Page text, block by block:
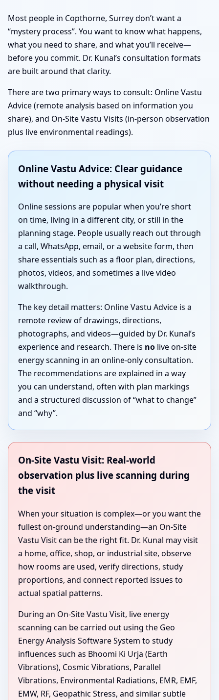
Most people in Copthorne, Surrey don’t want a
“mystery process”. You want to know what happens,
what you need to share, and what you’ll receive—
before you commit. Dr. Kunal’s consultation formats
are built around that clarity.
There are two primary ways to consult: Online Vastu
Advice (remote analysis based on information you
share), and On-Site Vastu Visits (in-person observation
plus live environmental readings).
Online Vastu Advice: Clear guidance
without needing a physical visit
Online sessions are popular when you’re short
on time, living in a different city, or still in the
planning stage. People usually reach out through
a call, WhatsApp, email, or a website form, then
share essentials such as a floor plan, directions,
photos, videos, and sometimes a live video
walkthrough.
The key detail matters: Online Vastu Advice is a
remote review of drawings, directions,
photographs, and videos—guided by Dr. Kunal’s
experience and research. There is no live on-site
energy scanning in an online-only consultation.
The recommendations are explained in a way
you can understand, often with plan markings
and a structured discussion of “what to change”
and “why”.
On-Site Vastu Visit: Real-world
observation plus live scanning during
the visit
When your situation is complex—or you want the
fullest on-ground understanding—an On-Site
Vastu Visit can be the right fit. Dr. Kunal may visit
a home, office, shop, or industrial site, observe
how rooms are used, verify directions, study
proportions, and connect reported issues to
actual spatial patterns.
During an On-Site Vastu Visit, live energy
scanning can be carried out using the Geo
Energy Analysis Software System to study
influences such as Bhoomi Ki Urja (Earth
Vibrations), Cosmic Vibrations, Parallel
Vibrations, Environmental Radiations, EMR, EMF,
EMW, RF, Geopathic Stress, and similar subtle